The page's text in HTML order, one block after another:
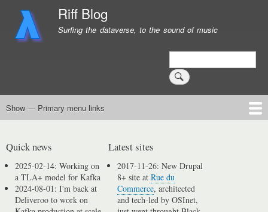
main
Riff Blog
Surfing the dataverse, to the sound of music
Search
Primary
Show — Primary menu links
Quick news
2025-02-14: Working on
a TLA+ model for Kafka
2024-08-01: I'm back at
Deliveroo to work on
Latest sites
2017-11-26: New Drupal
8+ site atRue du
Commerce, architected
and tech-led by OSInet,